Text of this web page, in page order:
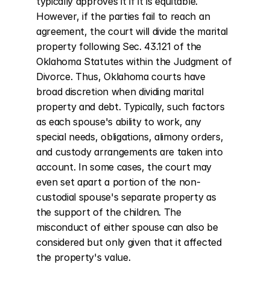
However, if the parties fail to reach an
agreement, the court will divide the marital
property following Sec. 43.121 of the
Oklahoma Statutes within the Judgment of
Divorce. Thus, Oklahoma courts have
broad discretion when dividing marital
property and debt. Typically, such factors
as each spouse's ability to work, any
special needs, obligations, alimony orders,
and custody arrangements are taken into
account. In some cases, the court may
even set apart a portion of the non-
custodial spouse's separate property as
the support of the children. The
misconduct of either spouse can also be
considered but only given that it affected
the property's value.